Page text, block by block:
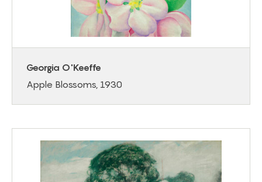
Georgia O'Keeffe
Apple Blossoms, 1930